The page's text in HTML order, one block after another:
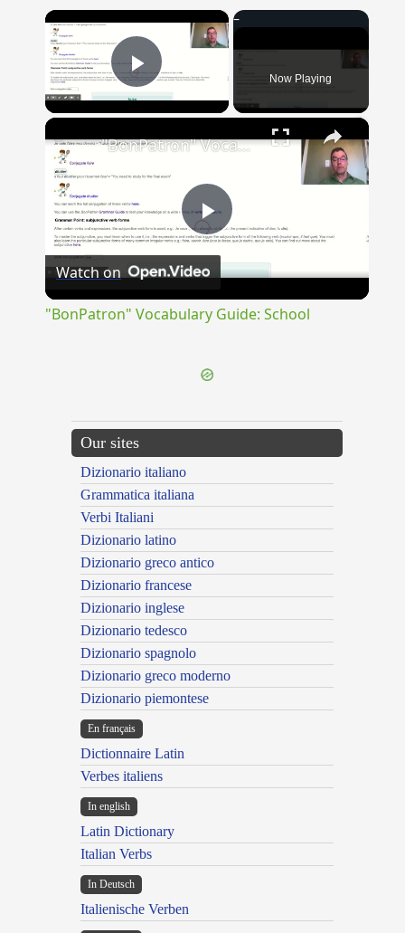
×
Play Video Now Playing
×
Play
"BonPatron" Vocabulary Guide: School
Watch on
"BonPatron" Vocabulary Guide: School
Our sites
Dizionario italiano
Grammatica italiana
Verbi Italiani
Dizionario latino
Dizionario greco antico
Dizionario francese
Dizionario inglese
Dizionario tedesco
Dizionario spagnolo
Dizionario greco moderno
Dizionario piemontese
En français
Dictionnaire Latin
Verbes italiens
In english
Latin Dictionary
Italian Verbs
In Deutsch
Italienische Verben